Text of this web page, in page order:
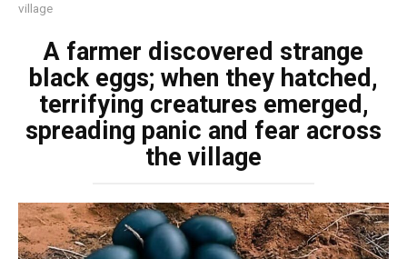
village
A farmer discovered strange
black eggs; when they hatched,
terrifying creatures emerged,
spreading panic and fear across
the village